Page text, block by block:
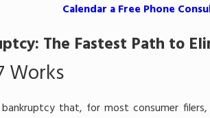
Calendar a Free Phone
The Fastest Path to
Works
that, for most consumer